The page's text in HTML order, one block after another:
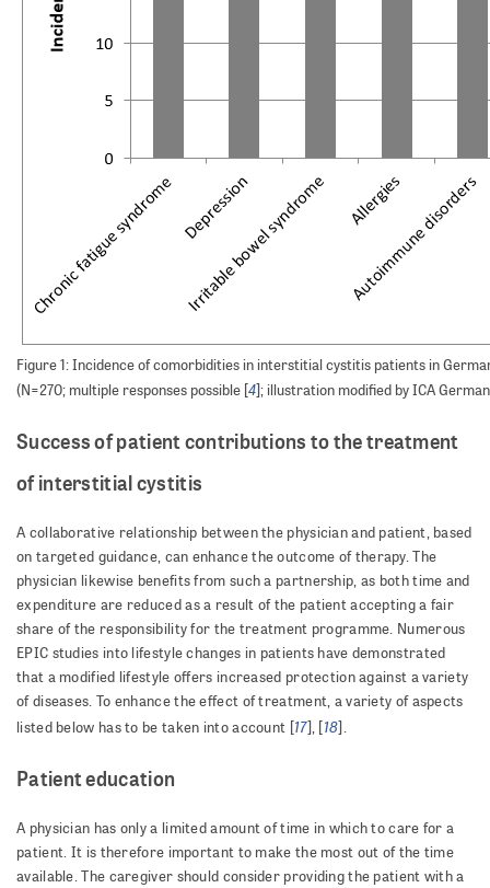
Figure 1: Incidence of comorbidities in interstitial cystitis patients in
(N=270; multiple responses possible [4]; illustration modified by ICA
Success of patient contributions to the treatment
of interstitial cystitis
A collaborative relationship between the physician and patient, based
on targeted guidance, can enhance the outcome of therapy. The
physician likewise benefits from such a partnership, as both time and
expenditure are reduced as a result of the patient accepting a fair
share of the responsibility for the treatment programme. Numerous
EPIC studies into lifestyle changes in patients have demonstrated
that a modified lifestyle offers increased protection against a variety
of diseases. To enhance the effect of treatment, a variety of aspects
listed below has to be taken into account [17], [18].
Patient education
A physician has only a limited amount of time in which to care for a
patient. It is therefore important to make the most out of the time
available. The caregiver should consider providing the patient with a